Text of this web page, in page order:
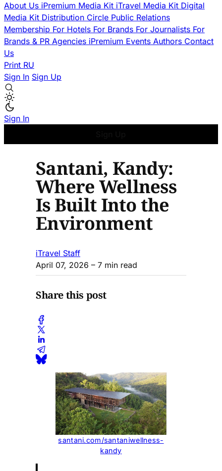
About Us iPremium Media Kit iTravel Media Kit Digital
Media Kit Distribution Circle Public Relations
Membership For Hotels For Brands For Journalists For
Brands & PR Agencies iPremium Events Authors Contact
Us
Print RU
Sign In Sign Up
Sign In
Santani, Kandy:
Where Wellness
Is Built Into the
Environment
iTravel Staff
April 07, 2026 – 7 min read
Share this post
santani.com/santaniwellness-
kandy